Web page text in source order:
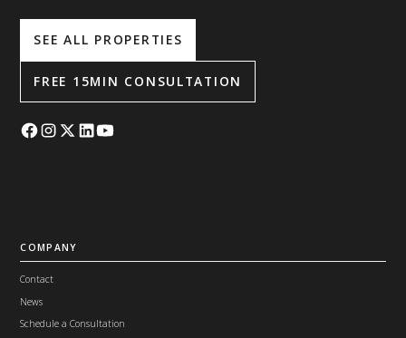
SEE ALL PROPERTIES
FREE 15MIN CONSULTATION
COMPANY
Contact
News
Schedule a Consultation